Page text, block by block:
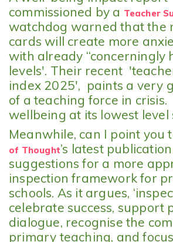
commissioned by a Teacher
watchdog warned that the
cards will create more
with already “concerningly
levels'. Their recent
index 2025', paints a very
of a teaching force in
wellbeing at its lowest level
Meanwhile, can I point you
of Thought’s latest
suggestions for a more
inspection framework for
schools. As it argues,
celebrate success, support
dialogue, recognise the
primary teaching, and